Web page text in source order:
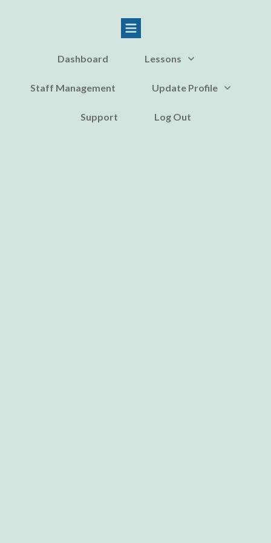
Dashboard Lessons
Staff Management Update Profile
Support Log Out